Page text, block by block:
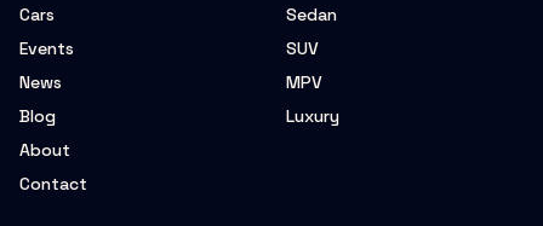
Cars
Events
News
Blog
About
Contact
Sedan
SUV
MPV
Luxury